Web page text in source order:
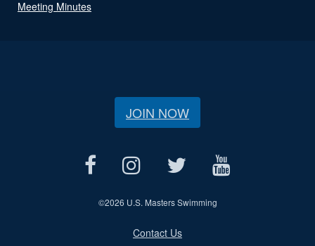
Meeting Minutes
JOIN NOW
©2026 U.S. Masters Swimming
Contact Us